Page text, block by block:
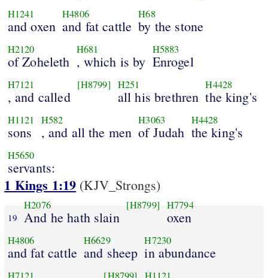
H1241
and oxen
H4806
and fat cattle
H68
by the stone
H2120
of Zoheleth
H681
, which is by
H5883
Enrogel
H7121
, and called
[H8799] H251
all his brethren
H4428
the king's
H1121
sons
H582
, and all the men
H3063
of Judah
H4428
the king's
H5650
servants:
1 Kings 1:19 (KJV_Strongs)
19
H2076
And he hath slain
[H8799] H7794
oxen
H4806
and fat cattle
H6629
and sheep
H7230
in abundance